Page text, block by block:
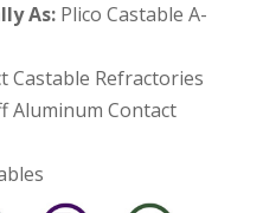
As:Plico Castable A-
Castable Refractories
Aluminum Contact